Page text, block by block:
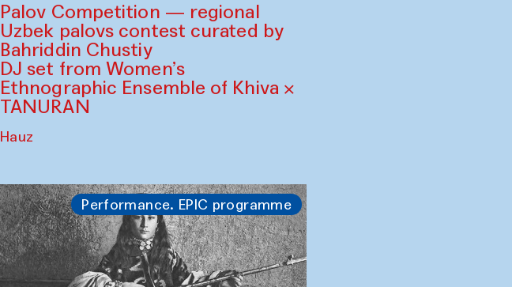
Palov Competition — regional
Uzbek palovs сontest curated by
Bahriddin Chustiy
DJ set from Women’s
Ethnographic Ensemble of Khiva ×
TANURAN
Hauz
Performance. EPIC programme